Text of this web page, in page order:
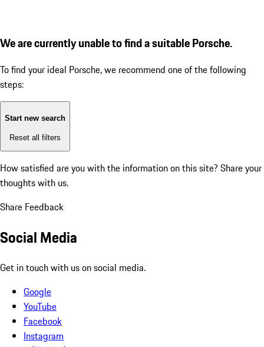
We are currently unable to find a suitable Porsche.
To find your ideal Porsche, we recommend one of the following
steps:
Start new search
Reset all filters
How satisfied are you with the information on this site? Share your
thoughts with us.
Share Feedback
Social Media
Get in touch with us on social media.
Google
YouTube
Facebook
Instagram